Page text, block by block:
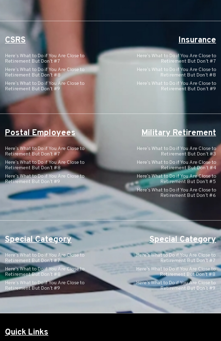
CSRS
Here’s What to Do if You Are Close to
Retirement But Don’t #7
Here’s What to Do if You Are Close to
Retirement But Don’t #8
Here’s What to Do if You Are Close to
Retirement But Don’t #9
Insurance
Here’s What to Do if You Are Close to
Retirement But Don’t #7
Here’s What to Do if You Are Close to
Retirement But Don’t #8
Here’s What to Do if You Are Close to
Retirement But Don’t #9
Postal Employees
Here’s What to Do if You Are Close to
Retirement But Don’t #7
Here’s What to Do if You Are Close to
Retirement But Don’t #8
Here’s What to Do if You Are Close to
Retirement But Don’t #9
Military Retirement
Here’s What to Do if You Are Close to
Retirement But Don’t #3
Here’s What to Do if You Are Close to
Retirement But Don’t #4
Here’s What to Do if You Are Close to
Retirement But Don’t #5
Here’s What to Do if You Are Close to
Retirement But Don’t #6
Special Category
Here’s What to Do if You Are Close to
Retirement But Don’t #7
Here’s What to Do if You Are Close to
Retirement But Don’t #8
Here’s What to Do if You Are Close to
Retirement But Don’t #9
Special Category
Here’s What to Do if You Are Close to
Retirement But Don’t #7
Here’s What to Do if You Are Close to
Retirement But Don’t #8
Here’s What to Do if You Are Close to
Retirement But Don’t #9
Quick Links